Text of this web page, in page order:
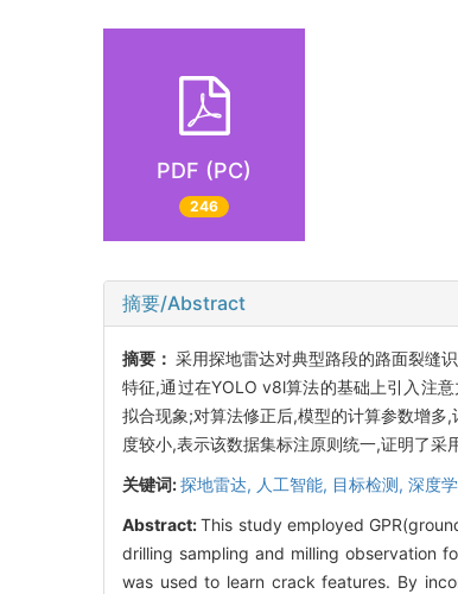
PDF (PC)
246
摘要/Abstract
摘要：采用探地雷达对典型路段的路面裂缝
特征,通过在YOLO v8l算法的基础上引入注
拟合现象;对算法修正后,模型的计算参数增
度较小,表示该数据集标注原则统一,证明了采
关键词:探地雷达, 人工智能, 目标检测, 深度
Abstract:This study employed
drilling sampling and milling observation
was used to learn crack features. By